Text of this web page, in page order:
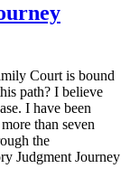
Court is bound
path? I believe
I have been
than seven
the
Judgment Journey